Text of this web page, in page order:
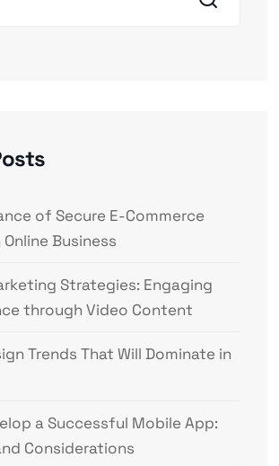
of Secure E-Commerce
Business
Strategies: Engaging
through Video Content
Trends That Will Dominate in
a Successful Mobile App:
Considerations